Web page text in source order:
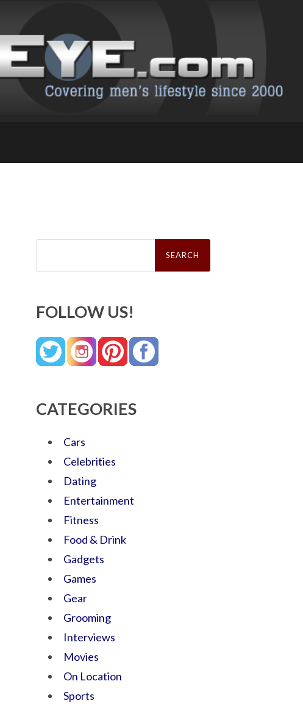
Search
FOLLOW US!
CATEGORIES
Cars
Celebrities
Dating
Entertainment
Fitness
Food & Drink
Gadgets
Games
Gear
Grooming
Interviews
Movies
On Location
Sports